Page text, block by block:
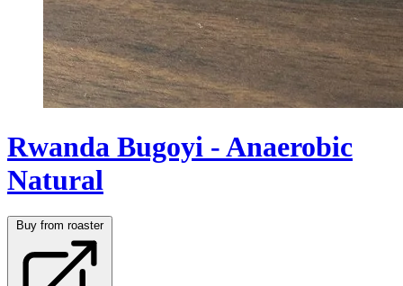
Rwanda Bugoyi - Anaerobic
Natural
Buy from roaster